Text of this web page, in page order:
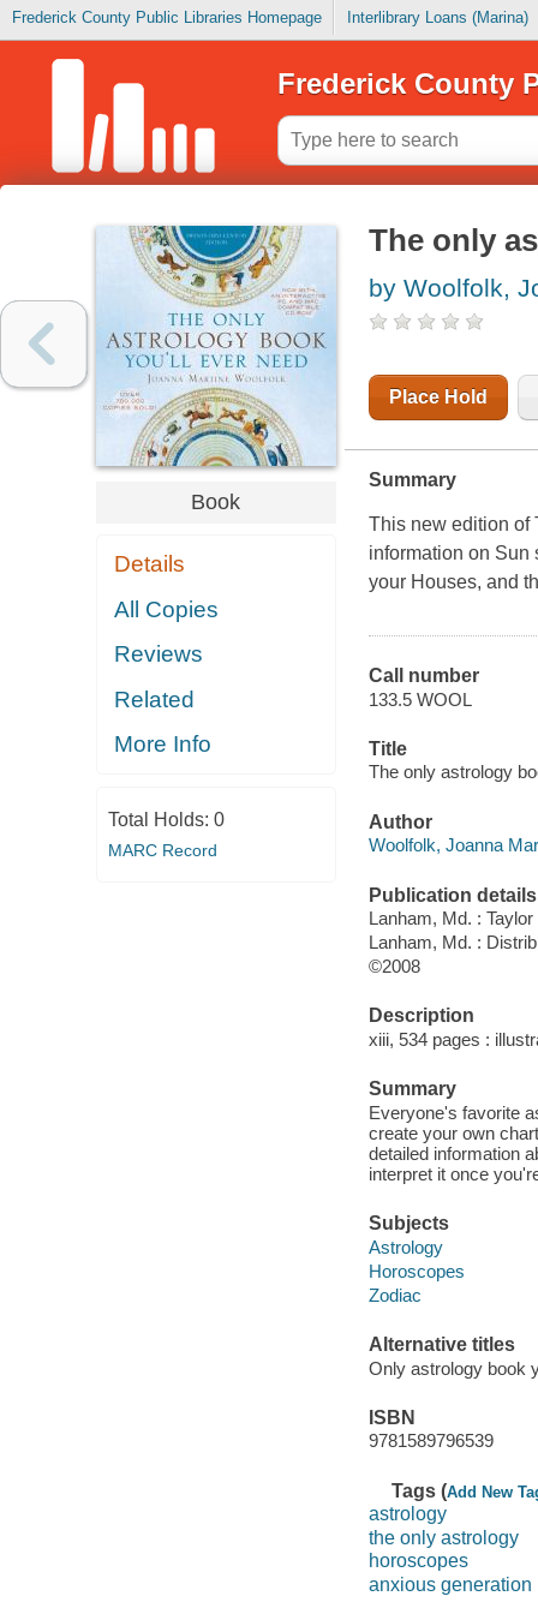
Frederick County Public Libraries Homepage Interlibrary Loans (Marina)
Frederick County
Book
Details
All Copies
Reviews
Related
More Info
Total Holds: 0
MARC Record
The only
by Woolfolk,
Place Hold
Summary
This new edition of
information on Sun
your Houses, and
Call number
133.5 WOOL
Title
The only astrology
Author
Woolfolk, Joanna
Publication details
Lanham, Md. :
Lanham, Md. :
©2008
Description
xiii, 534 pages :
Summary
Everyone's favorite
create your own
detailed information
interpret it once
Subjects
Astrology
Horoscopes
Zodiac
Alternative titles
Only astrology book
ISBN
9781589796539
Tags (Add New
astrology
the only astrology
horoscopes
anxious generation